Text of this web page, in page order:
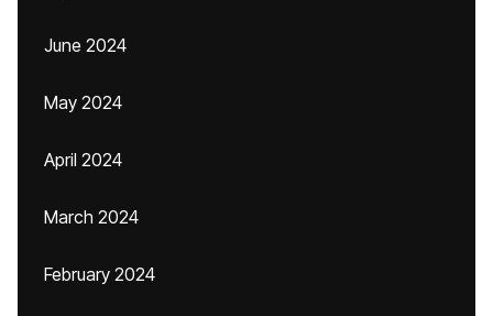
June 2024
May 2024
April 2024
March 2024
February 2024